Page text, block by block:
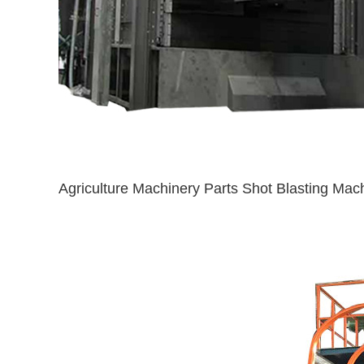
Agriculture Machinery Parts Shot Blasting